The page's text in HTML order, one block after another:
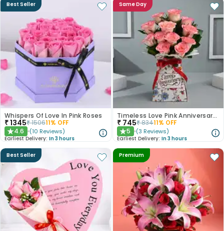
Best Seller
Whispers Of Love In Pink Roses
₹1345₹150611% OFF
★4.6 (10 Reviews)
Earliest Delivery: In 3 hours
Same Day
Timeless Love Pink Anniversary Roses
₹ 745₹83411% OFF
★5 (3 Reviews)
Earliest Delivery: In 3 hours
Best Seller Premium